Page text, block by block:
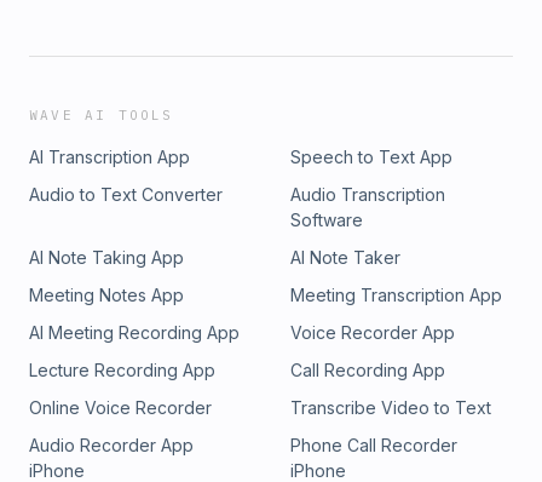
WAVE AI TOOLS
AI Transcription App
Speech to Text App
Audio to Text Converter
Audio Transcription
Software
AI Note Taking App
AI Note Taker
Meeting Notes App
Meeting Transcription App
AI Meeting Recording App
Voice Recorder App
Lecture Recording App
Call Recording App
Online Voice Recorder
Transcribe Video to Text
Audio Recorder App
iPhone
Phone Call Recorder
iPhone